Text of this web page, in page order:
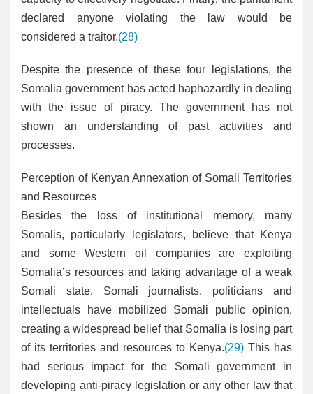
declared anyone violating the law would be
considered a traitor.(28)
Despite the presence of these four legislations, the
Somalia government has acted haphazardly in dealing
with the issue of piracy. The government has not
shown an understanding of past activities and
processes.
Perception of Kenyan Annexation of Somali Territories
and Resources
Besides the loss of institutional memory, many
Somalis, particularly legislators, believe that Kenya
and some Western oil companies are exploiting
Somalia’s resources and taking advantage of a weak
Somali state. Somali journalists, politicians and
intellectuals have mobilized Somali public opinion,
creating a widespread belief that Somalia is losing part
of its territories and resources to Kenya.(29) This has
had serious impact for the Somali government in
developing anti-piracy legislation or any other law that